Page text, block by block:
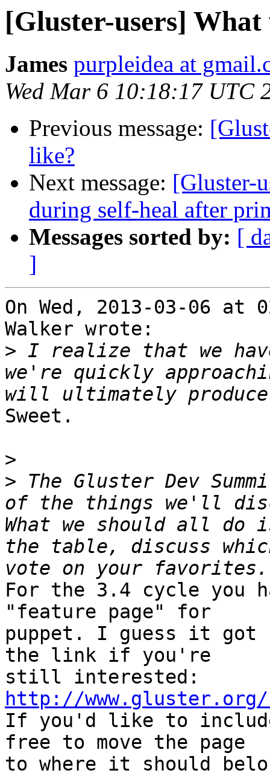
[Gluster-users]
James purpleidea at
Wed Mar 6 10:18:17 UTC
Previous message:
like?
Next message: [Gluster-
during self-heal after
Messages sorted by: [
]
On Wed, 2013-03-06 at
Walker wrote:
> I realize that we
we're quickly
Sweet.
>
> The Gluster Dev
of the things we'll
What we should all
the table, discuss
For the 3.4 cycle you
"feature page" for
puppet. I guess it got
the link if you're
http://www.gluster.org/
If you'd like to
free to move the page
to where it should